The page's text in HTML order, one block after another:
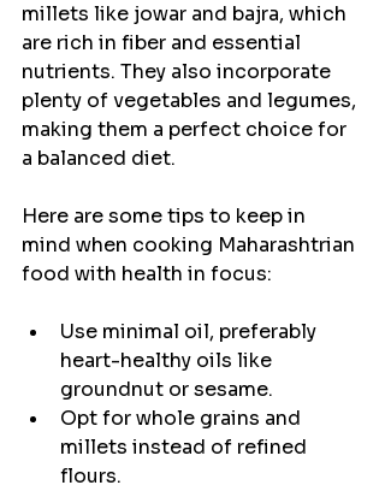
millets like jowar and bajra, which
are rich in fiber and essential
nutrients. They also incorporate
plenty of vegetables and legumes,
making them a perfect choice for
a balanced diet.
Here are some tips to keep in
mind when cooking Maharashtrian
food with health in focus:
Use minimal oil, preferably
heart-healthy oils like
groundnut or sesame.
Opt for whole grains and
millets instead of refined
flours.